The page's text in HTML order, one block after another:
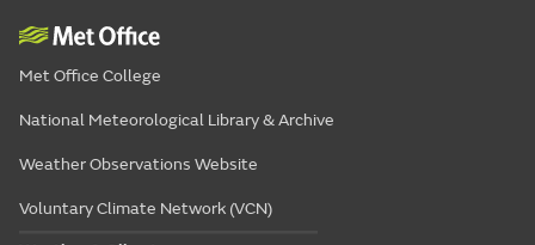
Met Office College
National Meteorological Library & Archive
Weather Observations Website
Voluntary Climate Network (VCN)